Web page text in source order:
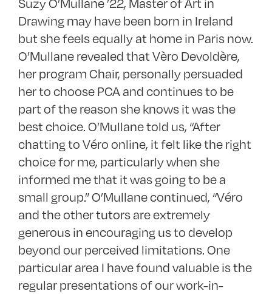
Suzy O’Mullane ’22, Master of Art in
Drawing may have been born in Ireland
but she feels equally at home in Paris now.
O’Mullane revealed that Vèro Devoldère,
her program Chair, personally persuaded
her to choose PCA and continues to be
part of the reason she knows it was the
best choice. O’Mullane told us, “After
chatting to Véro online, it felt like the right
choice for me, particularly when she
informed me that it was going to be a
small group.” O’Mullane continued, “Véro
and the other tutors are extremely
generous in encouraging us to develop
beyond our perceived limitations. One
particular area I have found valuable is the
regular presentations of our work-in-